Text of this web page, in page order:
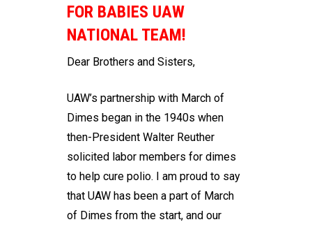
FOR BABIES UAW
NATIONAL TEAM!
Dear Brothers and Sisters,
UAW’s partnership with March of
Dimes began in the 1940s when
then-President Walter Reuther
solicited labor members for dimes
to help cure polio. I am proud to say
that UAW has been a part of March
of Dimes from the start, and our